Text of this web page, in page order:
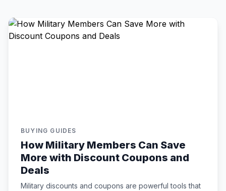
BUYING GUIDES
How Military Members Can Save
More with Discount Coupons and
Deals
Military discounts and coupons are powerful tools that